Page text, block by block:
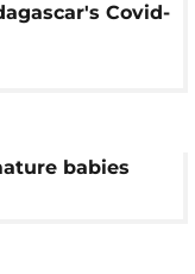
Covid-
babies